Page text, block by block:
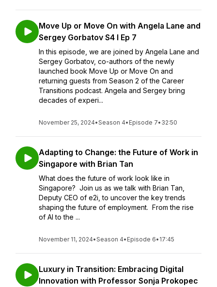
Move Up or Move On with Angela Lane and
Sergey Gorbatov S4 I Ep 7
In this episode, we are joined by Angela Lane and
Sergey Gorbatov, co-authors of the newly
launched book Move Up or Move On and
returning guests from Season 2 of the Career
Transitions podcast. Angela and Sergey bring
decades of experi...
November 25, 2024•Season 4• Episode 7• 32:50
Adapting to Change: the Future of Work in
Singapore with Brian Tan
What does the future of work look like in
Singapore? Join us as we talk with Brian Tan,
Deputy CEO of e2i, to uncover the key trends
shaping the future of employment. From the rise
of AI to the ...
November 11, 2024•Season 4• Episode 6• 17:45
Luxury in Transition: Embracing Digital
Innovation with Professor Sonja Prokopec